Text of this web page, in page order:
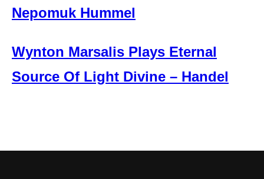
Nepomuk Hummel
Wynton Marsalis Plays Eternal
Source Of Light Divine – Handel